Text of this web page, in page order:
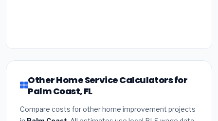
Other Home Service Calculators for
Palm Coast, FL
Compare costs for other home improvement projects